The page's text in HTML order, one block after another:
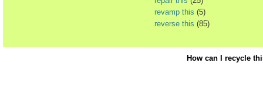
revamp this (5)
reverse this (85)
How can I recycle